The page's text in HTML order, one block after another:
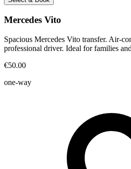
Mercedes Vito
Spacious Mercedes Vito transfer. Air-
professional driver. Ideal for families
€50.00
one-way